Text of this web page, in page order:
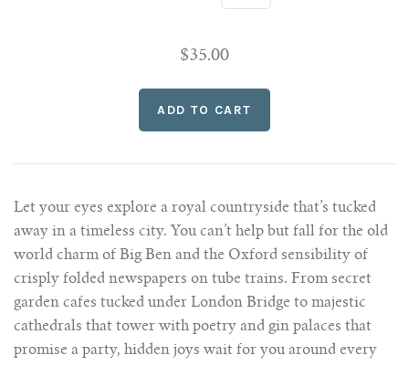
$35.00
Let your eyes explore a royal countryside that’s tucked
away in a timeless city. You can’t help but fall for the old
world charm of Big Ben and the Oxford sensibility of
crisply folded newspapers on tube trains. From secret
garden cafes tucked under London Bridge to majestic
cathedrals that tower with poetry and gin palaces that
promise a party, hidden joys wait for you around every